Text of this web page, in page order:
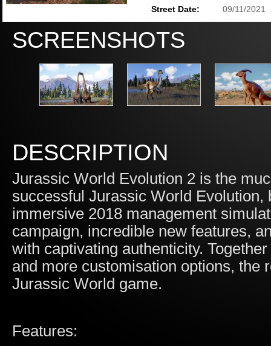
Street Date:
09/11/2021
SCREENSHOTS
DESCRIPTION
Jurassic World Evolution 2 is the
successful Jurassic World
immersive 2018 management
campaign, incredible new features,
with captivating authenticity.
and more customisation options, the
Jurassic World game.
Features: